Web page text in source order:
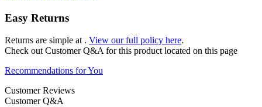
Easy Returns
Returns are simple at . View our full policy here.
Check out Customer Q&A for this product located on this page
Recommendations for You
Customer Reviews
Customer Q&A